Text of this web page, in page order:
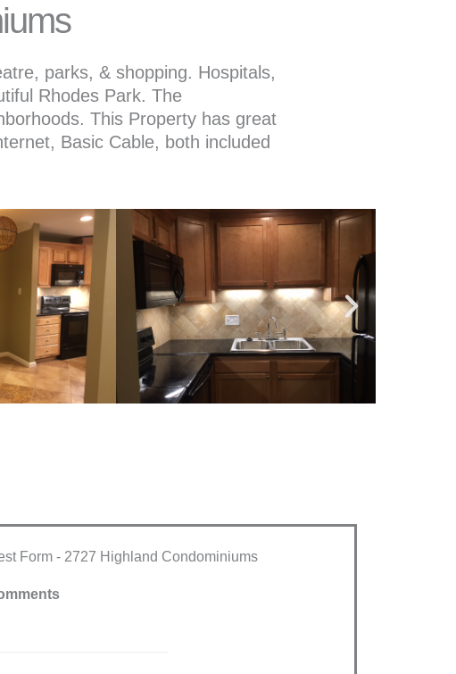
parks, & shopping. Hospitals,
Rhodes Park. The
This Property has great
Basic Cable, both included
Form - 2727 Highland Condominiums